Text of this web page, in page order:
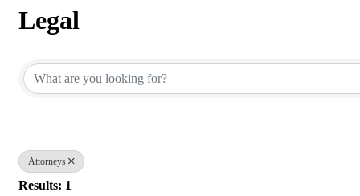
Legal
Attorneys
Results: 1